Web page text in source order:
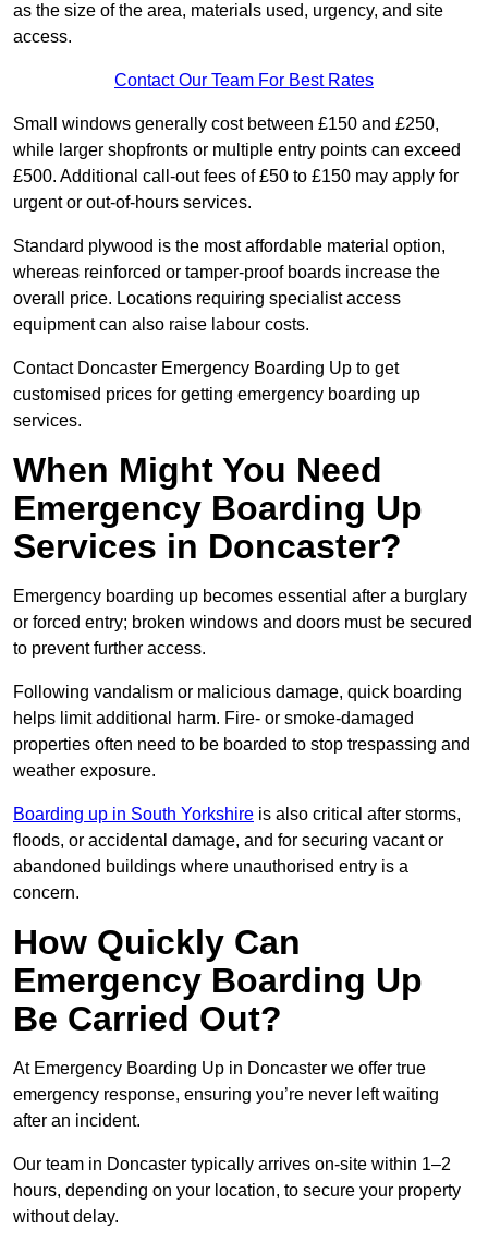
as the size of the area, materials used, urgency, and site
access.
Contact Our Team For Best Rates
Small windows generally cost between £150 and £250,
while larger shopfronts or multiple entry points can exceed
£500. Additional call-out fees of £50 to £150 may apply for
urgent or out-of-hours services.
Standard plywood is the most affordable material option,
whereas reinforced or tamper-proof boards increase the
overall price. Locations requiring specialist access
equipment can also raise labour costs.
Contact Doncaster Emergency Boarding Up to get
customised prices for getting emergency boarding up
services.
When Might You Need
Emergency Boarding Up
Services in Doncaster?
Emergency boarding up becomes essential after a burglary
or forced entry; broken windows and doors must be secured
to prevent further access.
Following vandalism or malicious damage, quick boarding
helps limit additional harm. Fire- or smoke-damaged
properties often need to be boarded to stop trespassing and
weather exposure.
Boarding up in South Yorkshire is also critical after storms,
floods, or accidental damage, and for securing vacant or
abandoned buildings where unauthorised entry is a
concern.
How Quickly Can
Emergency Boarding Up
Be Carried Out?
At Emergency Boarding Up in Doncaster we offer true
emergency response, ensuring you’re never left waiting
after an incident.
Our team in Doncaster typically arrives on-site within 1–2
hours, depending on your location, to secure your property
without delay.